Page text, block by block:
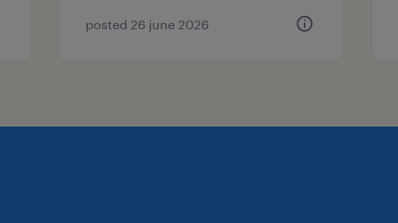
posted 26 june 2026